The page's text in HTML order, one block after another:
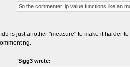
So the commenter_ip value functions like an
is just another "measure" to make it harder
Sigg3 wrote: